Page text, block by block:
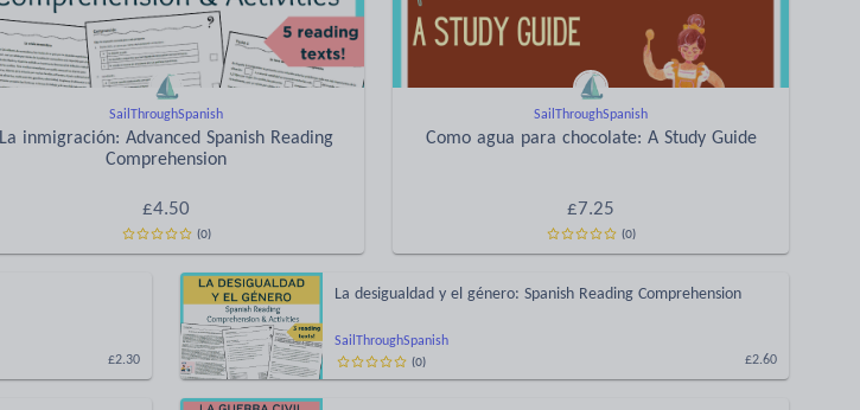
SailThroughSpanish
La inmigración: Advanced Spanish Reading
Comprehension
£4.50
(0)
SailThroughSpanish
Como agua para chocolate: A Study Guide
£7.25
(0)
£2.30
SailThroughSpanish
La desigualdad y el género: Spanish Reading Comprehension
£2.60
(0)